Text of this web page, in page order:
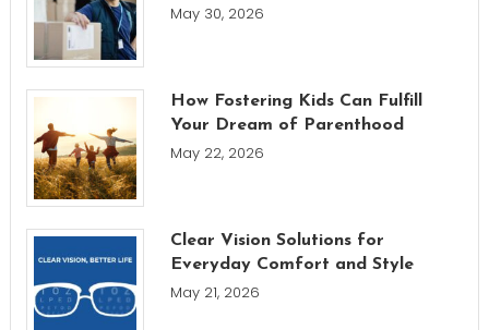
May 30, 2026
How Fostering Kids Can Fulfill
Your Dream of Parenthood
May 22, 2026
Clear Vision Solutions for
Everyday Comfort and Style
May 21, 2026